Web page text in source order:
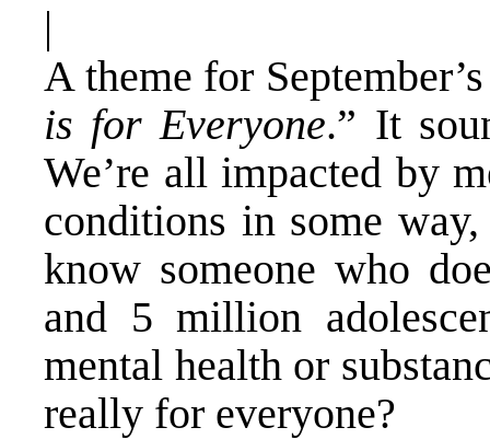
|
A theme for
is for Everyone.” It
We’re all impacted by
conditions in some
know someone who
and 5 million
mental health or
really for everyone?